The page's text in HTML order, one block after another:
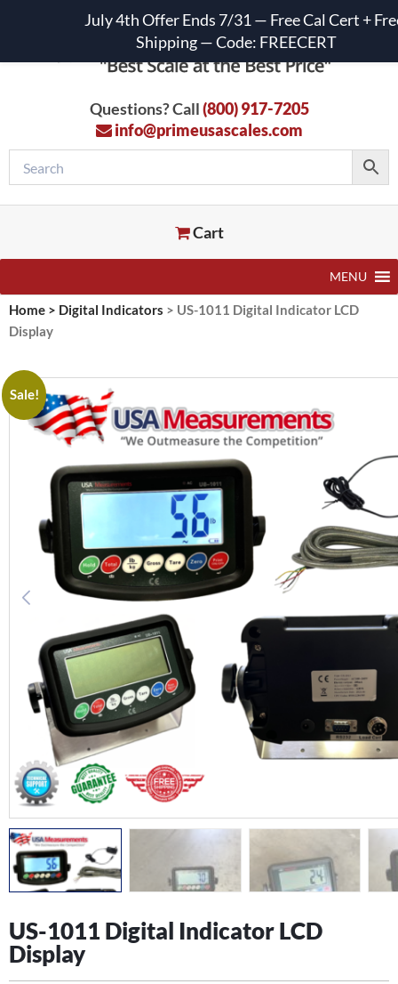
Questions? Call(800) 917-7205
info@primeusascales.com
Cart
MENU
Home > Digital Indicators > US-1011 Digital Indicator LCD
Display
Sale!
US-1011 Digital Indicator LCD
Display
July 4th Offer Ends 7/31 — Free Cal Cert +
Shipping — Code: FREECERT